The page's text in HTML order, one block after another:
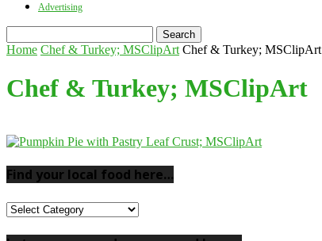
Advertising
Home Chef & Turkey; MSClipArt Chef & Turkey; MSClipArt
Chef & Turkey; MSClipArt
Find your local food here…
Find